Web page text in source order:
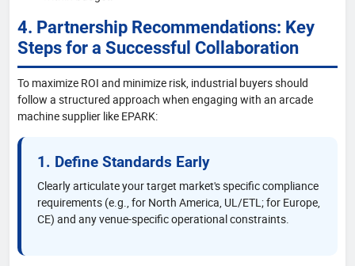
4. Partnership Recommendations: Key
Steps for a Successful Collaboration
To maximize ROI and minimize risk, industrial buyers should
follow a structured approach when engaging with an arcade
machine supplier like EPARK:
1. Define Standards Early
Clearly articulate your target market's specific compliance
requirements (e.g., for North America, UL/ETL; for Europe,
CE) and any venue-specific operational constraints.